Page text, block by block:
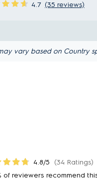
4.7 (35 reviews)
vary based on Country
4.8/5
(34 Ratings)
of reviewers recommend